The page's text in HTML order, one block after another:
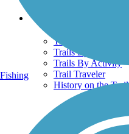
Trails
Trails Near Me
Trails By City
Trails By Activity
Trail Traveler
History on the Trail
Fishing